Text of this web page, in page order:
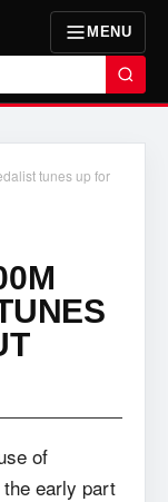
MENU
tunes up for
of
early part